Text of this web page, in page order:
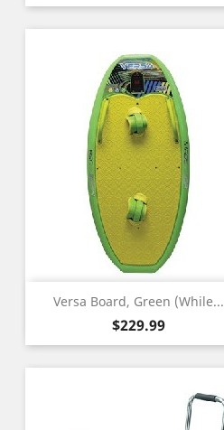
Versa Board, Green (While...
Price
$229.99